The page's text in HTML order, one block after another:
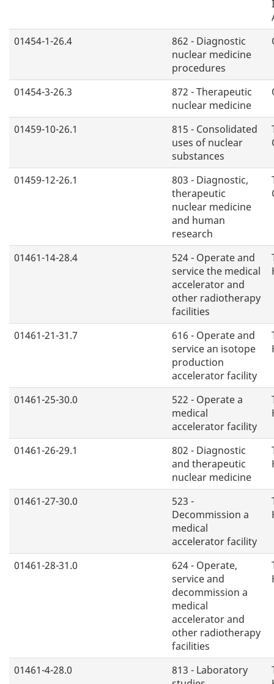
01454-1-26.4
862 - Diagnostic
nuclear medicine
procedures
01454-3-26.3
872 - Therapeutic
nuclear medicine
01459-10-26.1
815 - Consolidated
uses of nuclear
substances
01459-12-26.1
803 - Diagnostic,
therapeutic
nuclear medicine
and human
research
01461-14-28.4
524 - Operate and
service the medical
accelerator and
other radiotherapy
facilities
01461-21-31.7
616 - Operate and
service an isotope
production
accelerator facility
01461-25-30.0
522 - Operate a
medical
accelerator facility
01461-26-29.1
802 - Diagnostic
and therapeutic
nuclear medicine
01461-27-30.0
523 -
Decommission a
medical
accelerator facility
01461-28-31.0
624 - Operate,
service and
decommission a
medical
accelerator and
other radiotherapy
facilities
01461-4-28.0
813 - Laboratory